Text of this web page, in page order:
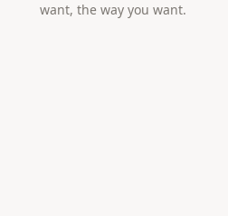
want, the way you want.